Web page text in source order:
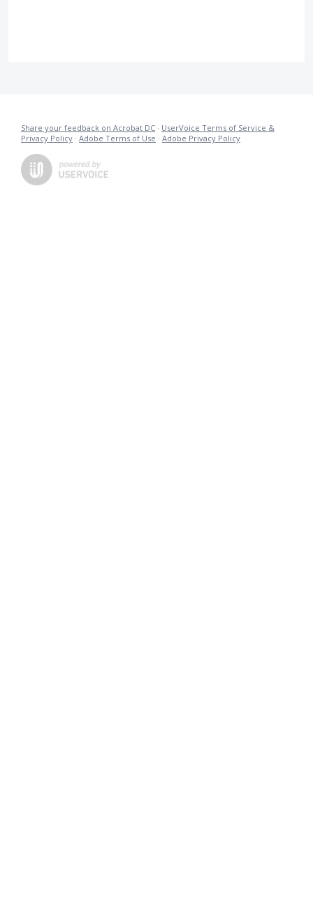
Share your feedback on Acrobat DC · UserVoice Terms of Service &
Privacy Policy · Adobe Terms of Use · Adobe Privacy Policy